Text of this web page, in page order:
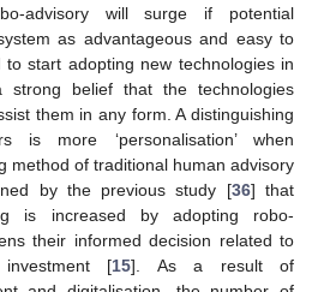
advisory will surge if potential
as advantageous and easy to
start adopting new technologies in
belief that the technologies
them in any form. A distinguishing
is more ‘personalisation’ when
method of traditional human advisory
by the previous study [36] that
is increased by adopting robo-
their informed decision related to
[15]. As a result of